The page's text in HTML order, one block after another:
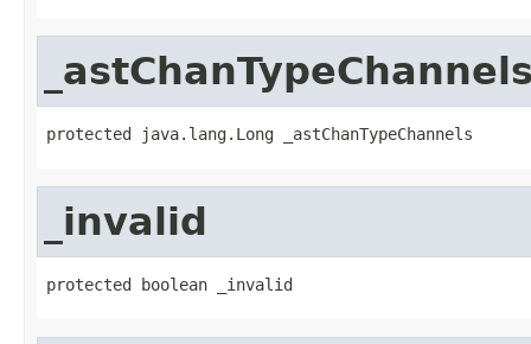
protected java.lang.Long _astChanTypeChannels
_invalid
protected boolean _invalid